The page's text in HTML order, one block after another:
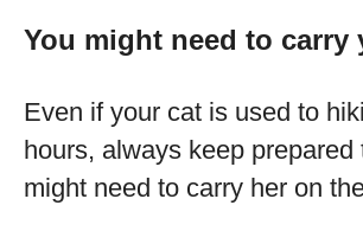
You might need to carry
Even if your cat is used to
hours, always keep prepared
might need to carry her on